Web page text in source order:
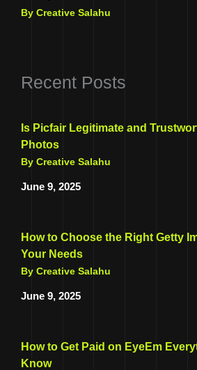
By Creative Salahu
Recent Posts
Is Picfair Legitimate and
Photos
By Creative Salahu
June 9, 2025
How to Choose the Right Getty
Your Needs
By Creative Salahu
June 9, 2025
How to Get Paid on EyeEm
Know